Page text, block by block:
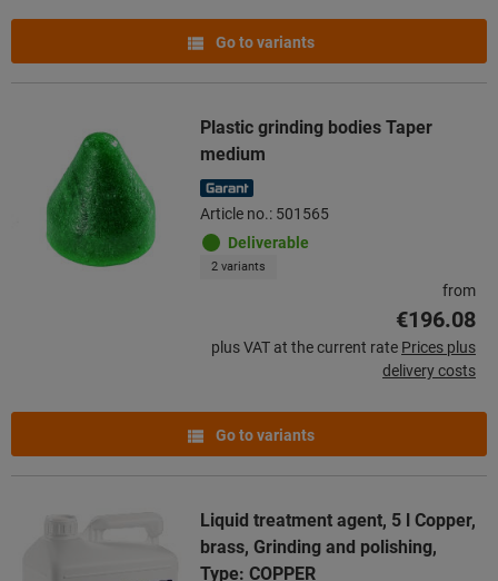
Go to variants
Plastic grinding bodies Taper
medium
Article no.: 501565
Deliverable
2 variants
from
€196.08
plus VAT at the current rate Prices plus
delivery costs
Go to variants
Liquid treatment agent, 5 l Copper,
brass, Grinding and polishing,
Type: COPPER